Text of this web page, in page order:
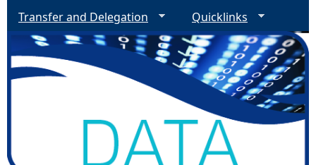
Transfer and Delegation
Quicklinks